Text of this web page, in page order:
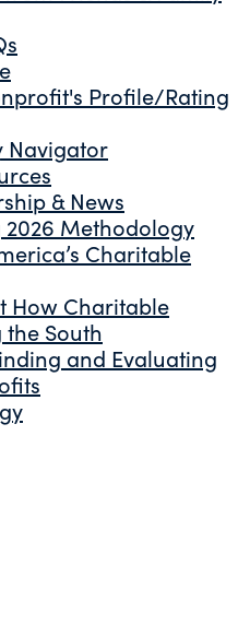
Profile/Rating
Navigator
& News
2026 Methodology
Charitable
How Charitable
the South
and Evaluating